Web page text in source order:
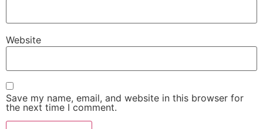
Website
Save my name, email, and website in this browser for
the next time I comment.